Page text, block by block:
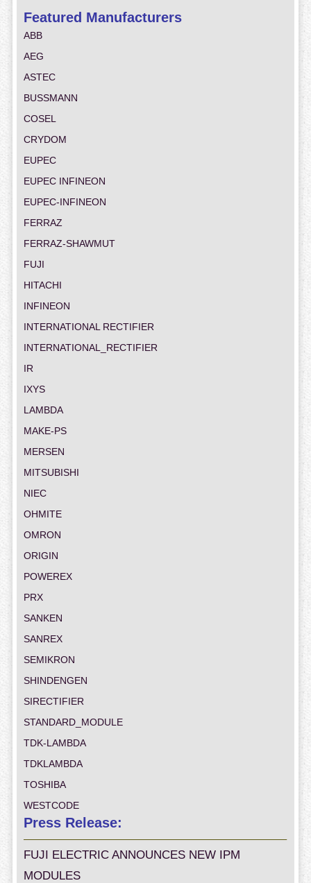
Featured Manufacturers
ABB
AEG
ASTEC
BUSSMANN
COSEL
CRYDOM
EUPEC
EUPEC INFINEON
EUPEC-INFINEON
FERRAZ
FERRAZ-SHAWMUT
FUJI
HITACHI
INFINEON
INTERNATIONAL RECTIFIER
INTERNATIONAL_RECTIFIER
IR
IXYS
LAMBDA
MAKE-PS
MERSEN
MITSUBISHI
NIEC
OHMITE
OMRON
ORIGIN
POWEREX
PRX
SANKEN
SANREX
SEMIKRON
SHINDENGEN
SIRECTIFIER
STANDARD_MODULE
TDK-LAMBDA
TDKLAMBDA
TOSHIBA
WESTCODE
Press Release:
FUJI ELECTRIC ANNOUNCES NEW IPM
MODULES